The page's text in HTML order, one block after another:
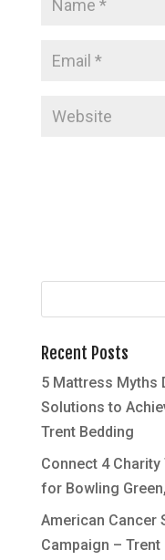
Recent Posts
5 Mattress Myths
Solutions to
Trent Bedding
Connect 4
for Bowling
American Cancer
Campaign – Trent